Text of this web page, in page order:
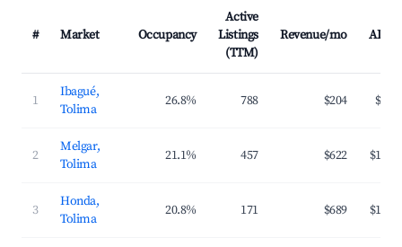
# Market Occupancy
Active
Listings
(TTM)
Revenue/mo ADR
1
Ibagué,
Tolima
26.8% 788 $204 $50
2
Melgar,
Tolima
21.1% 457 $622 $149
3
Honda,
Tolima
20.8% 171 $689 $166